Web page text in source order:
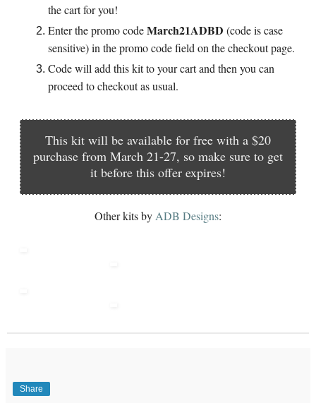
the cart for you!
Enter the promo codeMarch21ADBD (code is case
sensitive) in the promo code field on the checkout page.
Code will add this kit to your cart and then you can
proceed to checkout as usual.
This kit will be available for free with a $20
purchase from March 21-27, so make sure to get
it before this offer expires!
Other kits by ADB Designs:
Share